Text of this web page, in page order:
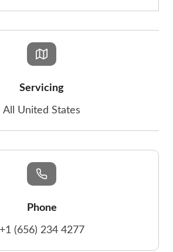
Servicing
All United States
Phone
+1 (656) 234 4277